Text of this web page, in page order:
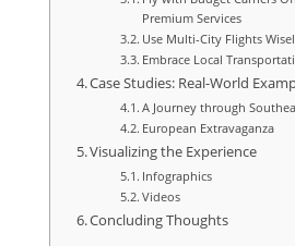
Premium Services
Use Multi-City Flights
Embrace Local
Case Studies: Real-World
A Journey through
European Extravaganza
Visualizing the Experience
Infographics
Videos
Concluding Thoughts